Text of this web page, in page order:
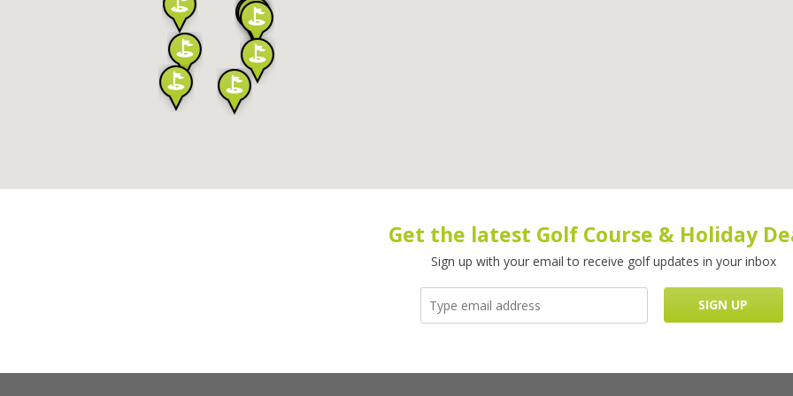
Get the latest Golf Course & Holiday
Sign up with your email to receive golf updates in your inbox